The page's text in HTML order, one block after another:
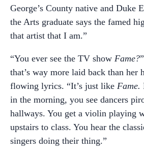
George’s County native and Duke
the Arts graduate says the famed
that artist that I am.”
“You ever see the TV show Fame?
that’s way more laid back than her
flowing lyrics. “It’s just like Fame.
in the morning, you see dancers
hallways. You get a violin playing
upstairs to class. You hear the
singers doing their thing.”